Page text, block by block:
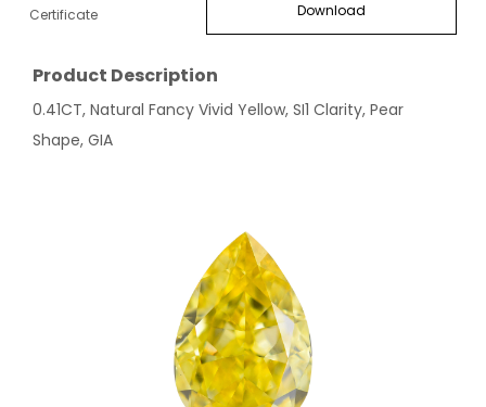
Certificate
Download
Product Description
0.41CT, Natural Fancy Vivid Yellow, SI1 Clarity, Pear
Shape, GIA